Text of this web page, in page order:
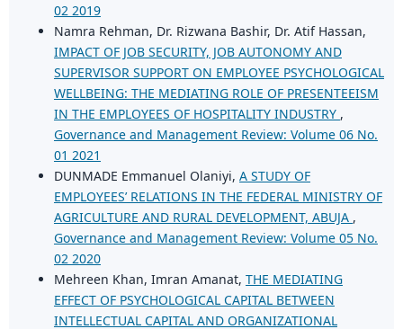
02 2019
Namra Rehman, Dr. Rizwana Bashir, Dr. Atif Hassan,
IMPACT OF JOB SECURITY, JOB AUTONOMY AND
SUPERVISOR SUPPORT ON EMPLOYEE PSYCHOLOGICAL
WELLBEING: THE MEDIATING ROLE OF PRESENTEEISM
IN THE EMPLOYEES OF HOSPITALITY INDUSTRY ,
Governance and Management Review: Volume 06 No.
01 2021
DUNMADE Emmanuel Olaniyi, A STUDY OF
EMPLOYEES’ RELATIONS IN THE FEDERAL MINISTRY OF
AGRICULTURE AND RURAL DEVELOPMENT, ABUJA ,
Governance and Management Review: Volume 05 No.
02 2020
Mehreen Khan, Imran Amanat, THE MEDIATING
EFFECT OF PSYCHOLOGICAL CAPITAL BETWEEN
INTELLECTUAL CAPITAL AND ORGANIZATIONAL